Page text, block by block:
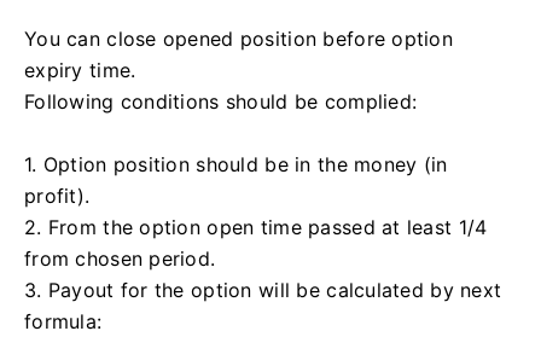
You can close opened position before option
expiry time.
Following conditions should be complied:
1. Option position should be in the money (in
profit).
2. From the option open time passed at least 1/4
from chosen period.
3. Payout for the option will be calculated by next
formula: